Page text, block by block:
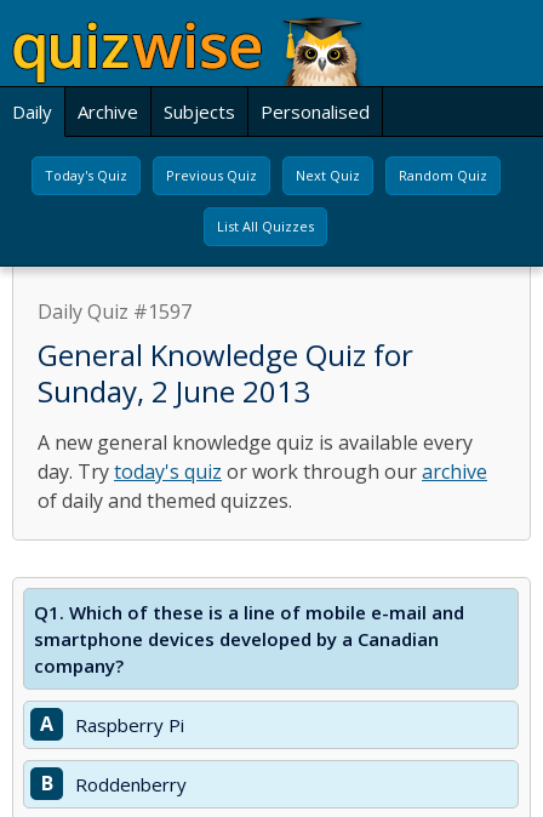
Daily Archive Subjects Personalised
Today's Quiz Previous Quiz Next Quiz Random Quiz
List All Quizzes
Daily Quiz #1597
General Knowledge Quiz for
Sunday, 2 June 2013
A new general knowledge quiz is available every
day. Trytoday's quiz or work through ourarchive
of daily and themed quizzes.
Q1. Which of these is a line of mobile e-mail and
smartphone devices developed by a Canadian
company?
A Raspberry Pi
B Roddenberry